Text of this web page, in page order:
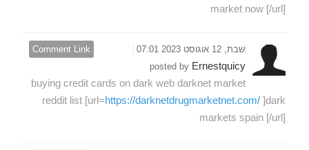
market now [/url]
Comment Link
שבת, 12 אוגוסט 2023 07:01
posted by Ernestquicy
buying credit cards on dark web darknet market
reddit list [url=https://darknetdrugmarketnet.com/ ]dark
markets spain [/url]